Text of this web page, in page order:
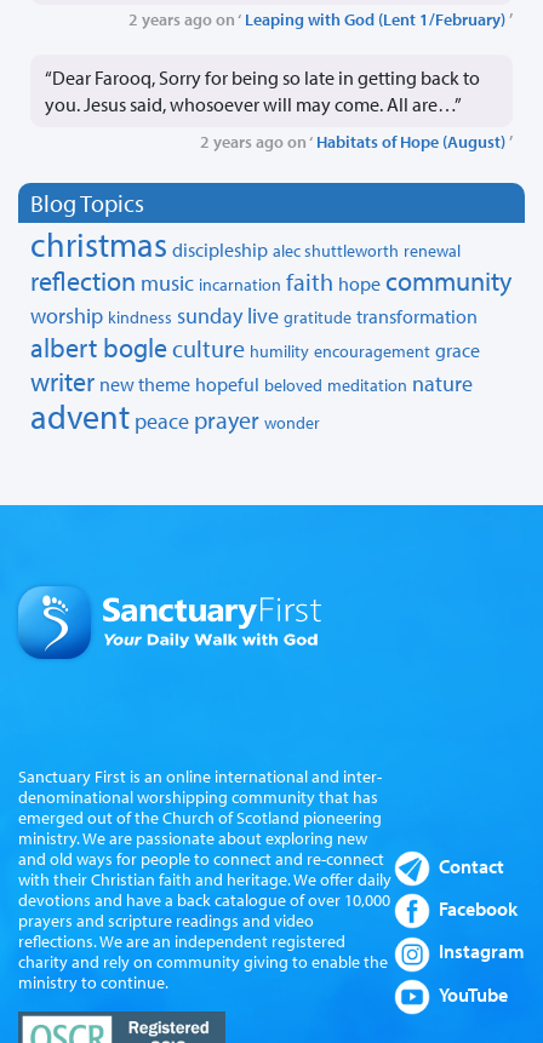
2 years ago on ‘ Leaping with God (Lent 1/February)’
“Dear Farooq, Sorry for being so late in getting back to
you. Jesus said, whosoever will may come. All are…”
2 years ago on ‘ Habitats of Hope (August)’
Blog Topics
christmas discipleship alec shuttleworth renewal
reflection music incarnation faith hope community
worship kindness sunday live gratitude transformation
albert bogleculture humility encouragement grace
writer new theme hopeful beloved meditation nature
advent peace prayer wonder
Sanctuary First is an online international and inter-
denominational worshipping community that has
emerged out of the Church of Scotland pioneering
ministry. We are passionate about exploring new
and old ways for people to connect and re-connect
with their Christian faith and heritage. We offer daily
devotions and have a back catalogue of over 10,000
prayers and scripture readings and video
reflections. We are an independent registered
charity and rely on community giving to enable the
ministry to continue.
Contact
Facebook
Instagram
YouTube